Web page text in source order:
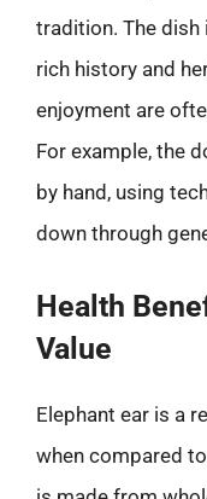
tradition. The dish
rich history and
enjoyment are
For example, the
by hand, using
down through
Health
Value
Elephant ear is a
when compared